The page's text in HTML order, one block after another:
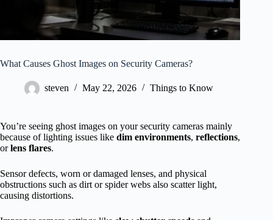
What Causes Ghost Images on Security Cameras?
steven May 22, 2026 Things to Know
You’re seeing ghost images on your security cameras mainly
because of lighting issues like dim environments, reflections,
orlens flares.
Sensor defects, worn or damaged lenses, and physical
obstructions such as dirt or spider webs also scatter light,
causing distortions.